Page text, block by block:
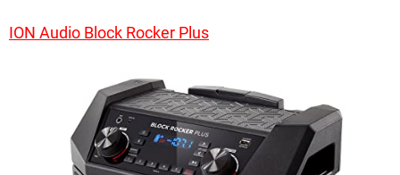
ION Audio Block Rocker Plus